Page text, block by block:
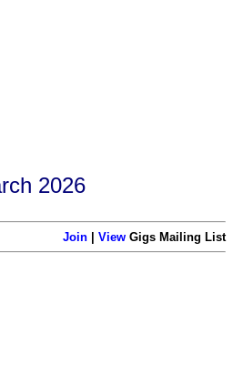
2026
Join View Gigs Mailing List